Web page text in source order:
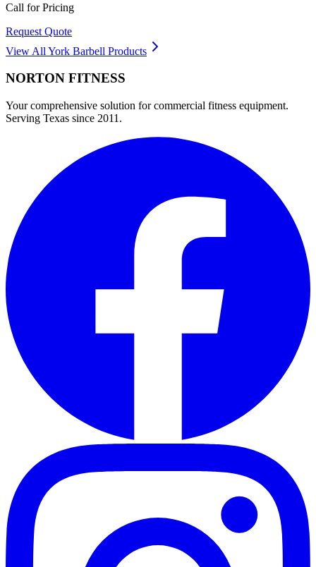
Call for Pricing
Request Quote
View All York Barbell Products
NORTON FITNESS
Your comprehensive solution for commercial fitness equipment.
Serving Texas since 2011.